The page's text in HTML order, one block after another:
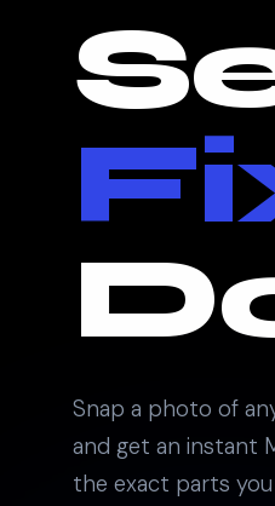
Snap a photo of
and get an instant
the exact parts